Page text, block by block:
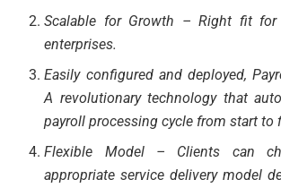
Scalable for Growth – Right fit
enterprises.
Easily configured and deployed,
A revolutionary technology that
payroll processing cycle from start to
Flexible Model – Clients can
appropriate service delivery model